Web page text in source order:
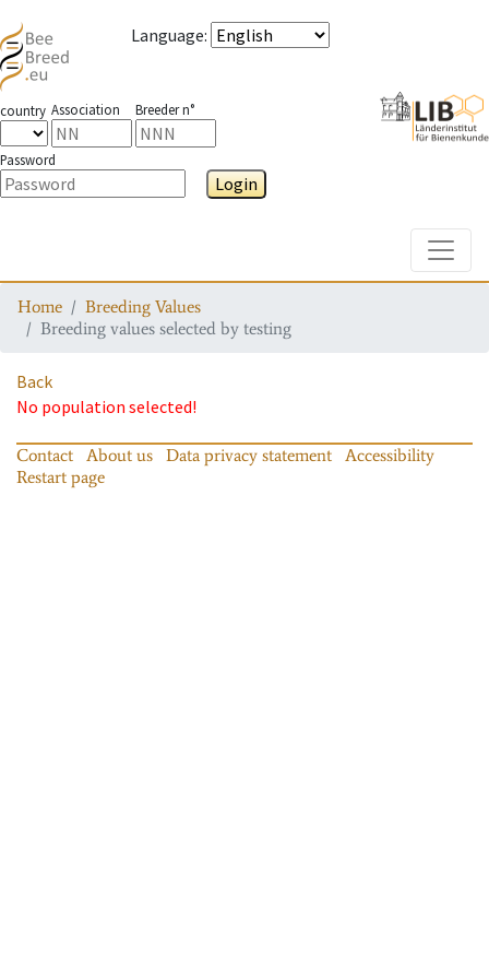
Language:
country Association Breeder n°
Password
Login
Home
Breeding Values
Breeding values selected by testing
Back
No population selected!
Contact About us Data privacy statement
Accessibility
Restart page